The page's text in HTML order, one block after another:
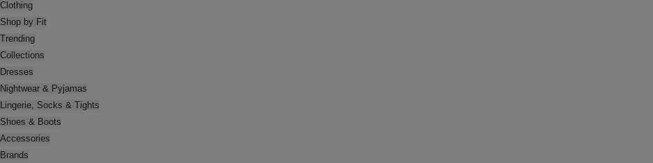
Clothing
Shop by Fit
Trending
Collections
Dresses
Nightwear & Pyjamas
Lingerie, Socks & Tights
Shoes & Boots
Accessories
Brands